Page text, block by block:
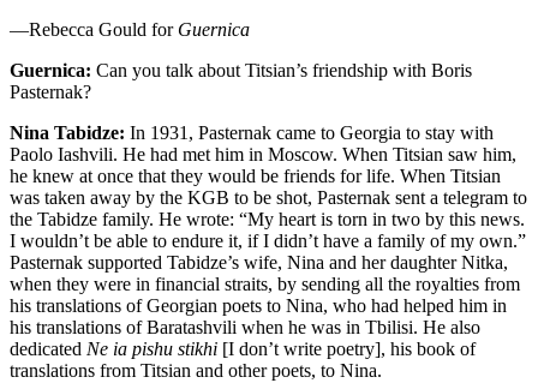
—Rebecca Gould for Guernica
Guernica: Can you talk about Titsian’s friendship with Boris
Pasternak?
Nina Tabidze: In 1931, Pasternak came to Georgia to stay with
Paolo Iashvili. He had met him in Moscow. When Titsian saw him,
he knew at once that they would be friends for life. When Titsian
was taken away by the KGB to be shot, Pasternak sent a telegram to
the Tabidze family. He wrote: “My heart is torn in two by this news.
I wouldn’t be able to endure it, if I didn’t have a family of my own.”
Pasternak supported Tabidze’s wife, Nina and her daughter Nitka,
when they were in financial straits, by sending all the royalties from
his translations of Georgian poets to Nina, who had helped him in
his translations of Baratashvili when he was in Tbilisi. He also
dedicated Ne ia pishu stikhi [I don’t write poetry], his book of
translations from Titsian and other poets, to Nina.